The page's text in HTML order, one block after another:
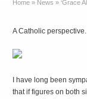
Home » News » ‘Grace
A Catholic perspective.
have long been
that if figures on both